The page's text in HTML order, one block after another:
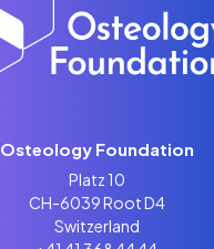
Osteology Foundation
Platz 10
CH-6039 Root D4
Switzerland